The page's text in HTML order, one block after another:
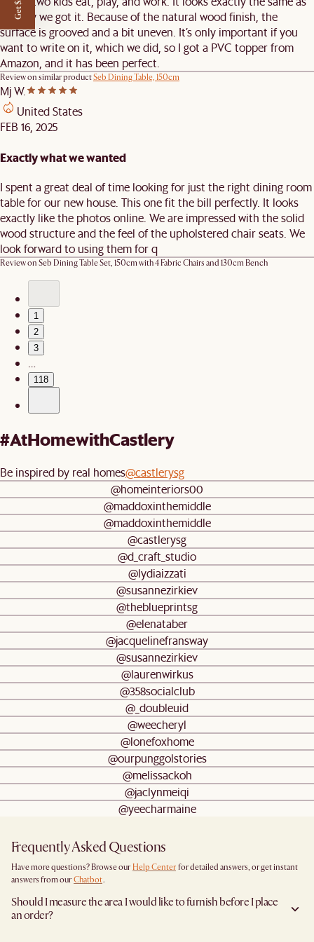
the day we got it. Because of the natural wood finish, the
surface is grooved and a bit uneven. It’s only important if you
want to write on it, which we did, so I got a PVC topper from
Amazon, and it has been perfect.
Review on similar productSeb Dining Table, 150cm
Mj W.
United States
FEB 16, 2025
Exactly what we wanted
I spent a great deal of time looking for just the right dining room
table for our new house. This one fit the bill perfectly. It looks
exactly like the photos online. We are impressed with the solid
wood structure and the feel of the upholstered chair seats. We
look forward to using them for q
Review on Seb Dining Table Set, 150cm with 4 Fabric Chairs and 130cm Bench
1
2
3
…
118
#AtHomewithCastlery
Be inspired by real homes@castlerysg
@homeinteriors00
@maddoxinthemiddle
@maddoxinthemiddle
@castlerysg
@d_craft_studio
@lydiaizzati
@susannezirkiev
@theblueprintsg
@elenataber
@jacquelinefransway
@susannezirkiev
@laurenwirkus
@358socialclub
@_doubleuid
@weecheryl
@lonefoxhome
@ourpunggolstories
@melissackoh
@jaclynmeiqi
@yeecharmaine
Frequently Asked Questions
Have more questions? Browse our Help Center for detailed answers, or get instant
answers from our Chatbot.
Should I measure the area I would like to furnish before I place
an order?